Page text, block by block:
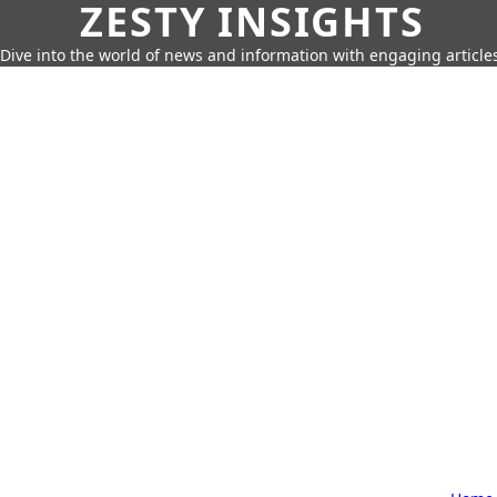
ZESTY INSIGHTS
Dive into the world of news and information with engaging